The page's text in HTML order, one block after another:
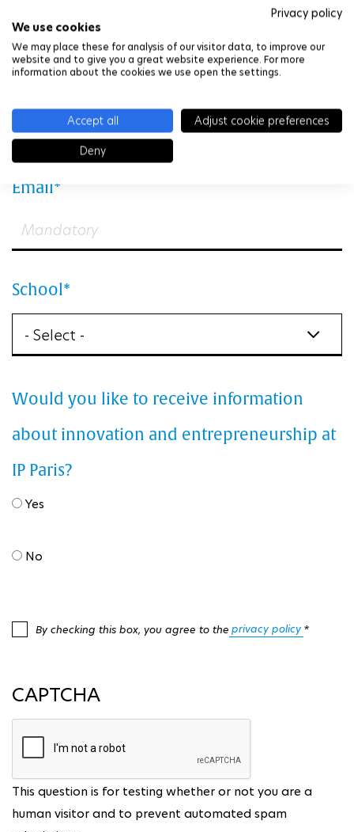
Privacy policy
We use cookies
We may place these for analysis of our visitor data, to improve our
website and to give you a great website experience. For more
information about the cookies we use open the settings.
Accept all
Adjust cookie preferences
Deny
Email
School
Would you like to receive information
about innovation and entrepreneurship at
IP Paris?
Yes
No
By checking this box, you agree to the privacy policy *
CAPTCHA
This question is for testing whether or not you are a
human visitor and to prevent automated spam